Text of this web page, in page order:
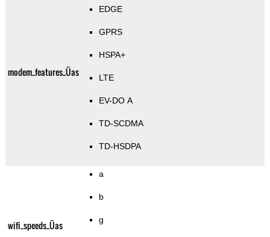
modem_features_Üas
EDGE
GPRS
HSPA+
LTE
EV-DO A
TD-SCDMA
TD-HSDPA
wifi_speeds_Üas
a
b
g